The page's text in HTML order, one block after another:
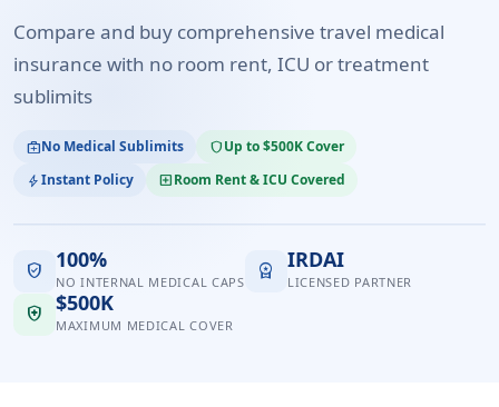
Compare and buy comprehensive travel medical
insurance with no room rent, ICU or treatment
sublimits
medical_servicesNo Medical Sublimits shieldUp to $500K Cover
boltInstant Policy local_hospitalRoom Rent & ICU Covered
verified_user 100%
NO INTERNAL MEDICAL CAPS workspace_premium IRDAI
LICENSED PARTNER
health_and_safety $500K
MAXIMUM MEDICAL COVER